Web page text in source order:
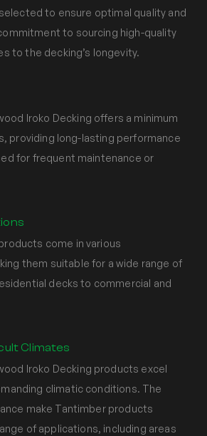
to ensure optimal quality and
to sourcing high-quality
to the decking’s longevity.
Iroko Decking offers a minimum
providing long-lasting performance
for frequent maintenance or
come in various
them suitable for a wide range of
decks to commercial and
Climates
Iroko Decking products excel
climatic conditions. The
make Tantimber products
of applications, including areas